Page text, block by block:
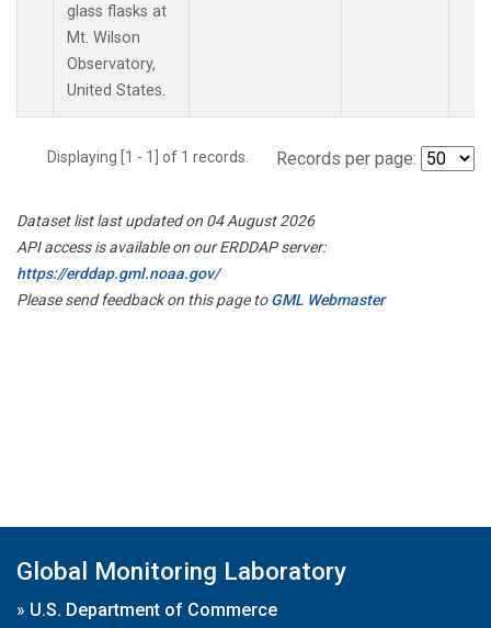
glass flasks at
Mt. Wilson
Observatory,
United States.
Displaying [1 - 1] of 1 records. Records per page:
Dataset list last updated on 04 August 2026
API access is available on our ERDDAP server:
https://erddap.gml.noaa.gov/
Please send feedback on this page toGML Webmaster
Global Monitoring Laboratory
» U.S. Department of Commerce